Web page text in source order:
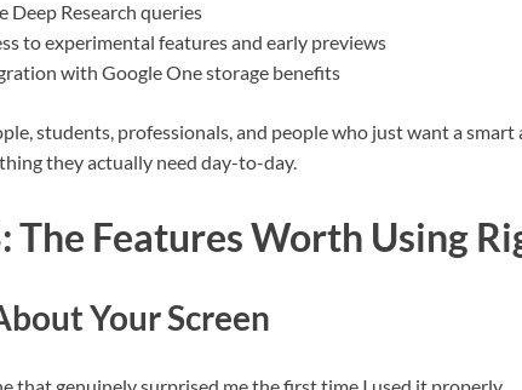
Deep Research queries
to experimental features and early previews
with Google One storage benefits
students, professionals, and people who just want a
they actually need day-to-day.
The Features Worth Using
Your Screen
that genuinely surprised me the first time I used it properly.